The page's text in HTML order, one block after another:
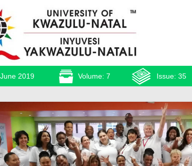
2019 Volume: 7 Issue: 35